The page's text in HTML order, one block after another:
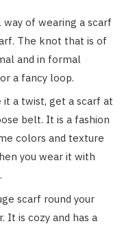
of wearing a scarf
The knot that is of
and in formal
a fancy loop.
it a twist, get a scarf at
belt. It is a fashion
colors and texture
you wear it with
scarf round your
It is cozy and has a